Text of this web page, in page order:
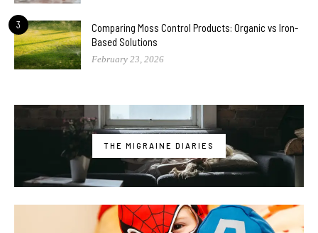
3
Comparing Moss Control Products: Organic vs Iron-
Based Solutions
February 23, 2026
THE MIGRAINE DIARIES